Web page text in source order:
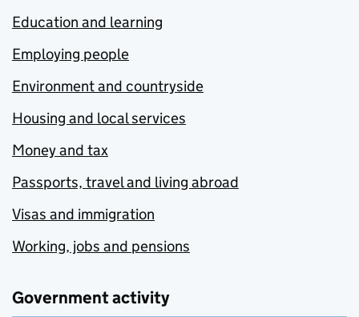
Education and learning
Employing people
Environment and countryside
Housing and local services
Money and tax
Passports, travel and living abroad
Visas and immigration
Working, jobs and pensions
Government activity